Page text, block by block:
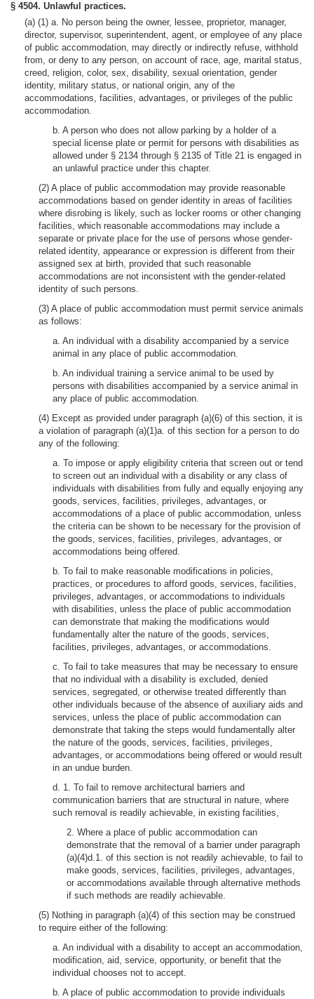
§ 4504. Unlawful practices.
(a) (1) a. No person being the owner, lessee, proprietor, manager,
director, supervisor, superintendent, agent, or employee of any place
of public accommodation, may directly or indirectly refuse, withhold
from, or deny to any person, on account of race, age, marital status,
creed, religion, color, sex, disability, sexual orientation, gender
identity, military status, or national origin, any of the
accommodations, facilities, advantages, or privileges of the public
accommodation.
b. A person who does not allow parking by a holder of a
special license plate or permit for persons with disabilities as
allowed under § 2134 through § 2135 of Title 21 is engaged in
an unlawful practice under this chapter.
(2) A place of public accommodation may provide reasonable
accommodations based on gender identity in areas of facilities
where disrobing is likely, such as locker rooms or other changing
facilities, which reasonable accommodations may include a
separate or private place for the use of persons whose gender-
related identity, appearance or expression is different from their
assigned sex at birth, provided that such reasonable
accommodations are not inconsistent with the gender-related
identity of such persons.
(3) A place of public accommodation must permit service animals
as follows:
a. An individual with a disability accompanied by a service
animal in any place of public accommodation.
b. An individual training a service animal to be used by
persons with disabilities accompanied by a service animal in
any place of public accommodation.
(4) Except as provided under paragraph (a)(6) of this section, it is
a violation of paragraph (a)(1)a. of this section for a person to do
any of the following:
a. To impose or apply eligibility criteria that screen out or tend
to screen out an individual with a disability or any class of
individuals with disabilities from fully and equally enjoying any
goods, services, facilities, privileges, advantages, or
accommodations of a place of public accommodation, unless
the criteria can be shown to be necessary for the provision of
the goods, services, facilities, privileges, advantages, or
accommodations being offered.
b. To fail to make reasonable modifications in policies,
practices, or procedures to afford goods, services, facilities,
privileges, advantages, or accommodations to individuals
with disabilities, unless the place of public accommodation
can demonstrate that making the modifications would
fundamentally alter the nature of the goods, services,
facilities, privileges, advantages, or accommodations.
c. To fail to take measures that may be necessary to ensure
that no individual with a disability is excluded, denied
services, segregated, or otherwise treated differently than
other individuals because of the absence of auxiliary aids and
services, unless the place of public accommodation can
demonstrate that taking the steps would fundamentally alter
the nature of the goods, services, facilities, privileges,
advantages, or accommodations being offered or would result
in an undue burden.
d. 1. To fail to remove architectural barriers and
communication barriers that are structural in nature, where
such removal is readily achievable, in existing facilities,
2. Where a place of public accommodation can
demonstrate that the removal of a barrier under paragraph
(a)(4)d.1. of this section is not readily achievable, to fail to
make goods, services, facilities, privileges, advantages,
or accommodations available through alternative methods
if such methods are readily achievable.
(5) Nothing in paragraph (a)(4) of this section may be construed
to require either of the following:
a. An individual with a disability to accept an accommodation,
modification, aid, service, opportunity, or benefit that the
individual chooses not to accept.
b. A place of public accommodation to provide individuals